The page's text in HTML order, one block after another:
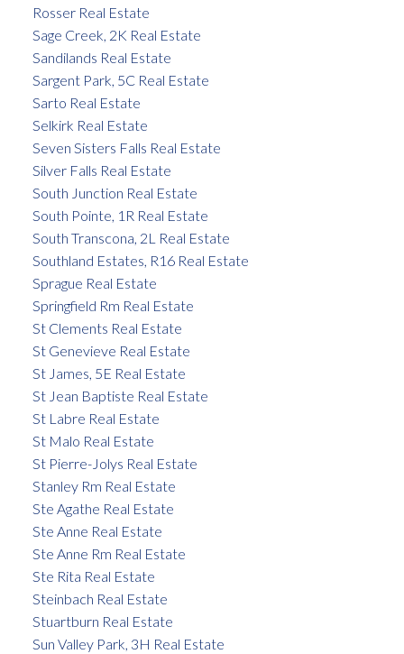
Rosser Real Estate
Sage Creek, 2K Real Estate
Sandilands Real Estate
Sargent Park, 5C Real Estate
Sarto Real Estate
Selkirk Real Estate
Seven Sisters Falls Real Estate
Silver Falls Real Estate
South Junction Real Estate
South Pointe, 1R Real Estate
South Transcona, 2L Real Estate
Southland Estates, R16 Real Estate
Sprague Real Estate
Springfield Rm Real Estate
St Clements Real Estate
St Genevieve Real Estate
St James, 5E Real Estate
St Jean Baptiste Real Estate
St Labre Real Estate
St Malo Real Estate
St Pierre-Jolys Real Estate
Stanley Rm Real Estate
Ste Agathe Real Estate
Ste Anne Real Estate
Ste Anne Rm Real Estate
Ste Rita Real Estate
Steinbach Real Estate
Stuartburn Real Estate
Sun Valley Park, 3H Real Estate